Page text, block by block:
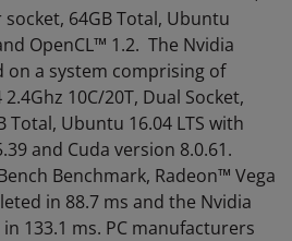
socket, 64GB Total, Ubuntu
OpenCL™ 1.2. The Nvidia
on a system comprising of
10C/20T, Dual Socket,
Total, Ubuntu 16.04 LTS with
and Cuda version 8.0.61.
Benchmark, Radeon™ Vega
in 88.7 ms and the Nvidia
133.1 ms. PC manufacturers